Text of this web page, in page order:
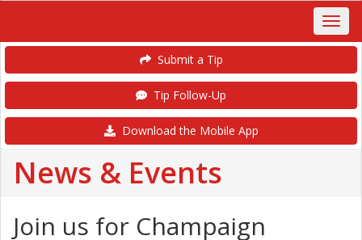
Submit a Tip
Tip Follow-Up
Download the Mobile App
News & Events
Join us for Champaign